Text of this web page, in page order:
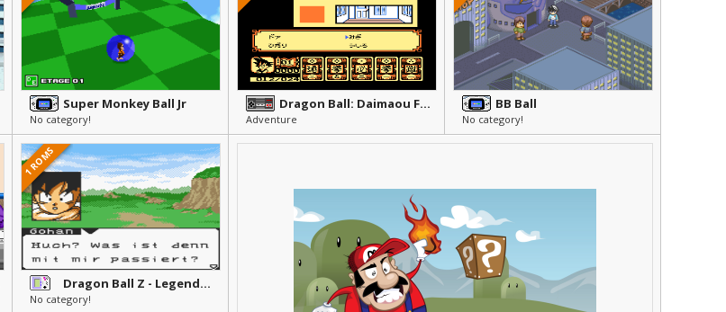
Super Monkey Ball Jr
No category!
Dragon Ball: Daimaou Fukkatsu
Adventure
BB Ball
No category!
1 ROMS
Dragon Ball Z - Legendaere Superkaempfer
No category!